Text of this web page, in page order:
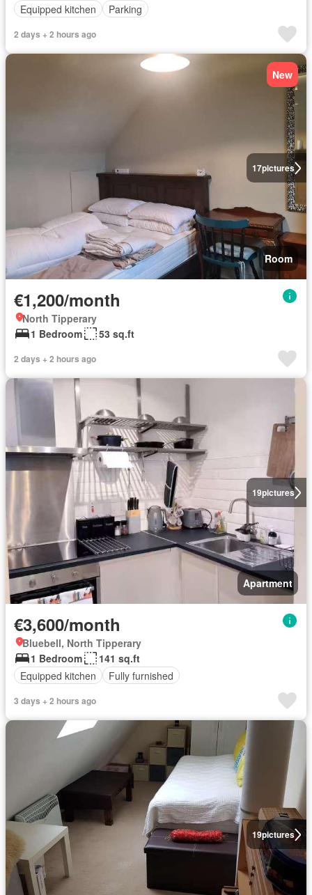
Equipped kitchen
Parking
2 days + 2 hours ago
17pictures
New
Room
€1,200/month
North Tipperary
1 Bedroom
53 sq.ft
2 days + 2 hours ago
19pictures
Apartment
€3,600/month
Bluebell, North Tipperary
1 Bedroom
141 sq.ft
Equipped kitchen
Fully furnished
3 days + 2 hours ago
19pictures